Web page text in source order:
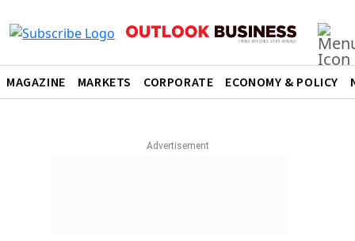
MAGAZINE MARKETS CORPORATE ECONOMY & POLICY